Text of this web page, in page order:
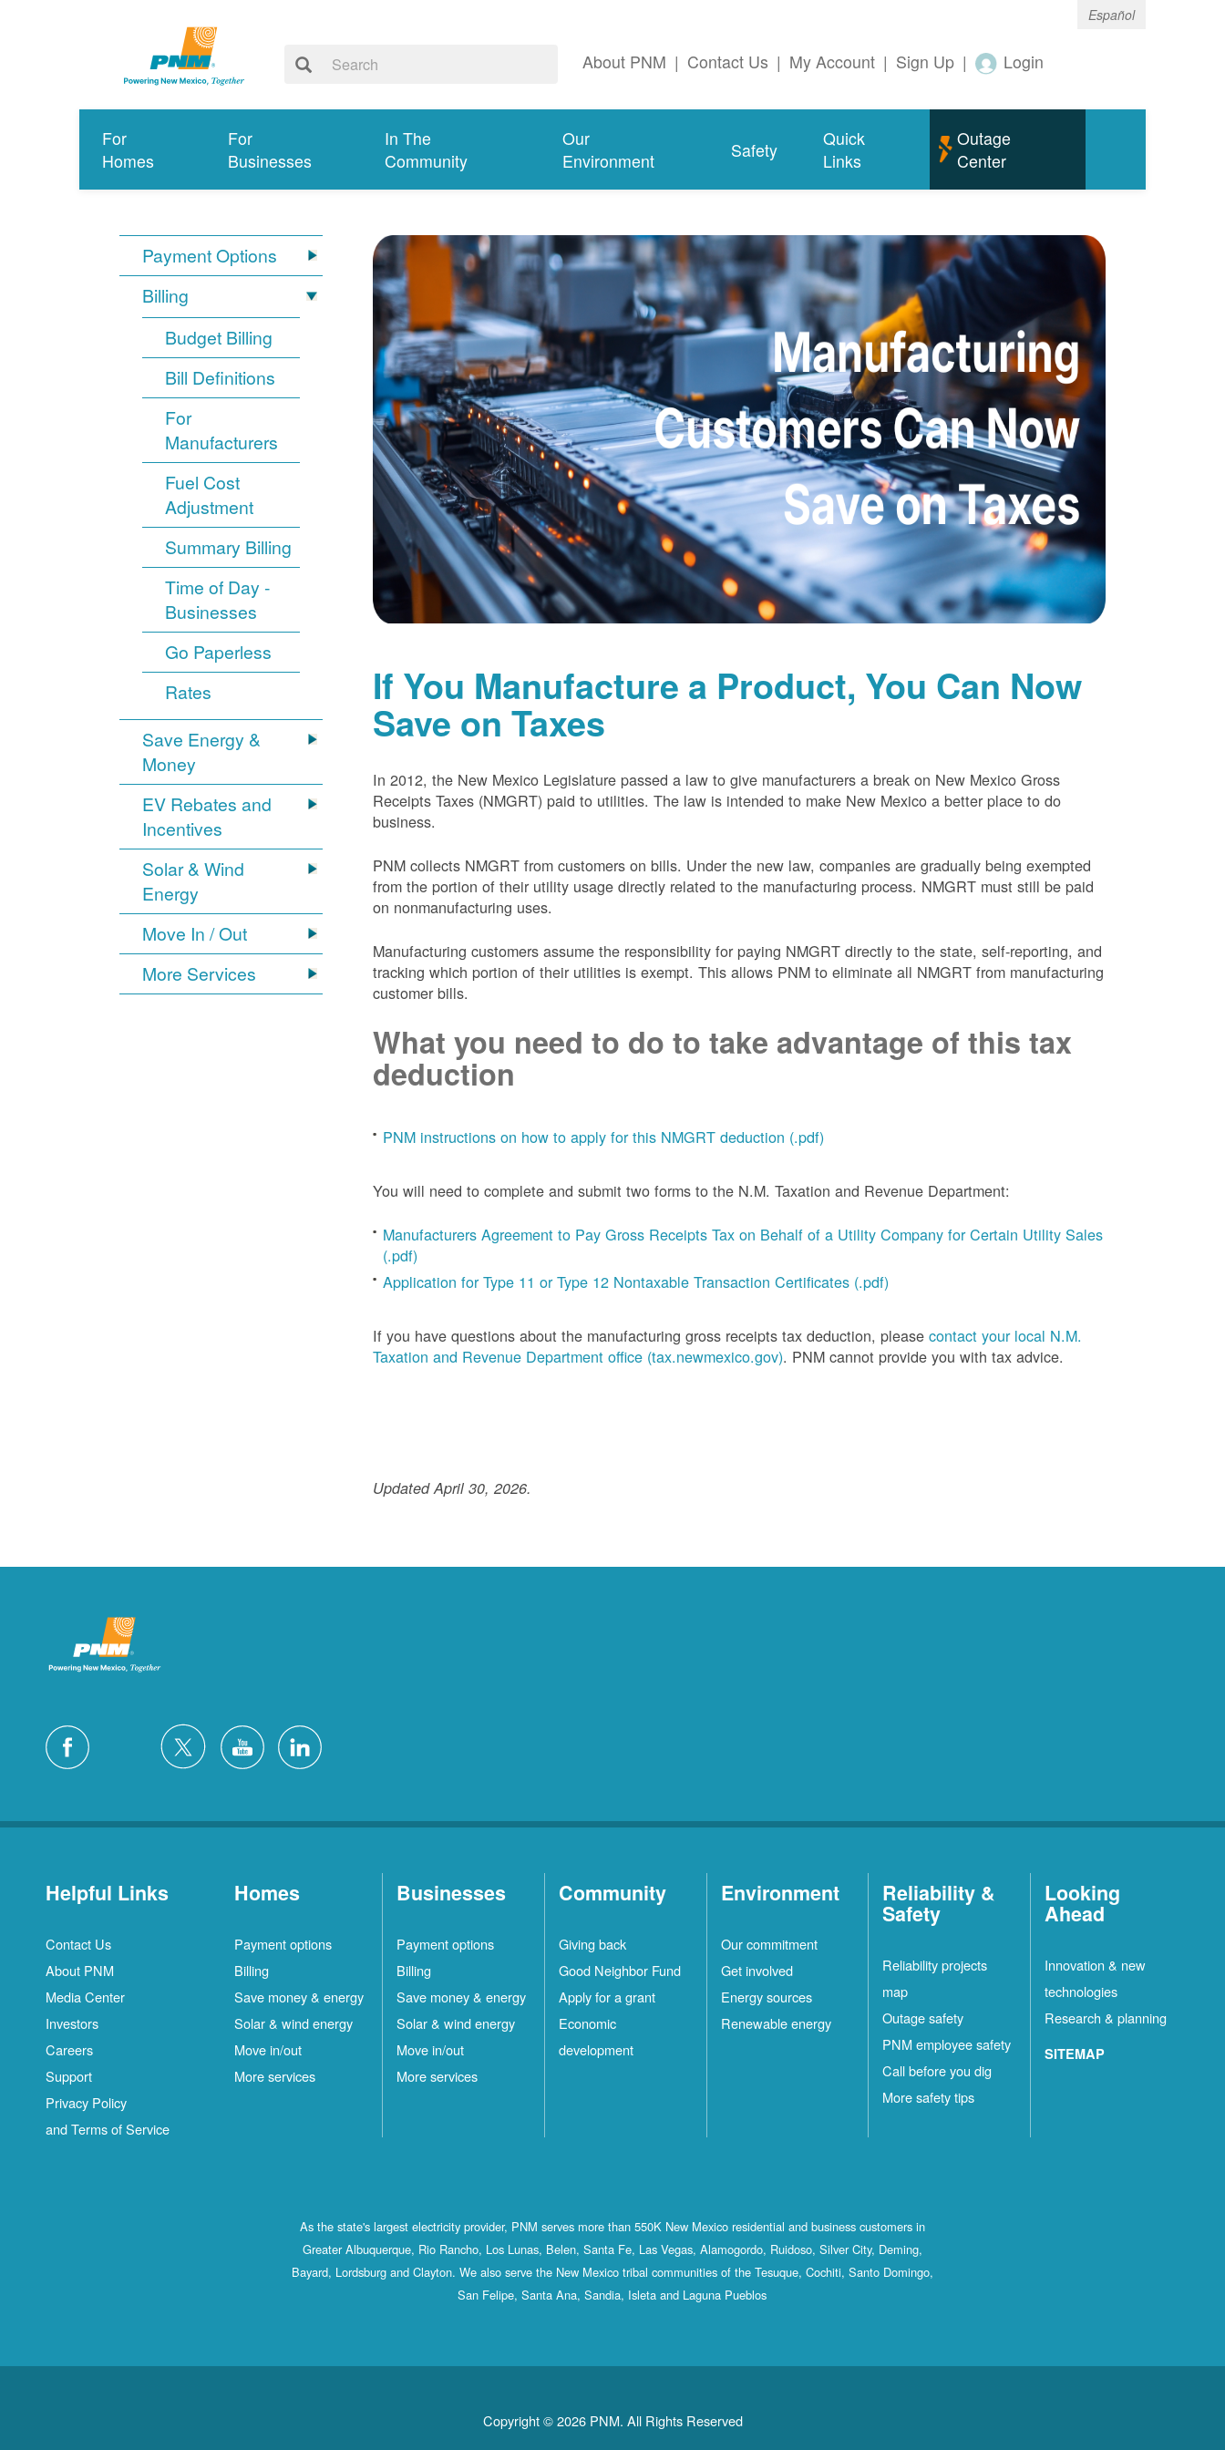
Español
About PNM | Contact Us | My Account | Sign Up | Login
For
Homes
For
Businesses
In The
Community
Our
Environment
Safety
Quick
Links
Outage
Center
Payment Options
Billing
Budget Billing
Bill Definitions
For
Manufacturers
Fuel Cost
Adjustment
Summary Billing
Time of Day -
Businesses
Go Paperless
Rates
Save Energy &
Money
EV Rebates and
Incentives
Solar & Wind
Energy
Move In / Out
More Services
If You Manufacture a Product, You Can Now
Save on Taxes
In 2012, the New Mexico Legislature passed a law to give manufacturers a break on New Mexico Gross
Receipts Taxes (NMGRT) paid to utilities. The law is intended to make New Mexico a better place to do
business.
PNM collects NMGRT from customers on bills. Under the new law, companies are gradually being exempted
from the portion of their utility usage directly related to the manufacturing process. NMGRT must still be paid
on nonmanufacturing uses.
Manufacturing customers assume the responsibility for paying NMGRT directly to the state, self-reporting, and
tracking which portion of their utilities is exempt. This allows PNM to eliminate all NMGRT from manufacturing
customer bills.
What you need to do to take advantage of this tax
deduction
PNM instructions on how to apply for this NMGRT deduction (.pdf)
You will need to complete and submit two forms to the N.M. Taxation and Revenue Department:
Manufacturers Agreement to Pay Gross Receipts Tax on Behalf of a Utility Company for Certain Utility Sales
(.pdf)
Application for Type 11 or Type 12 Nontaxable Transaction Certificates (.pdf)
If you have questions about the manufacturing gross receipts tax deduction, pleasecontact your local N.M.
Taxation and Revenue Department office (tax.newmexico.gov). PNM cannot provide you with tax advice.
Updated April 30, 2026.
Helpful Links
Contact Us
About PNM
Media Center
Investors
Careers
Support
Privacy Policy
and Terms of Service
Homes
Payment options
Billing
Save money & energy
Solar & wind energy
Move in/out
More services
Businesses
Payment options
Billing
Save money & energy
Solar & wind energy
Move in/out
More services
Community
Giving back
Good Neighbor Fund
Apply for a grant
Economic
development
Environment
Our commitment
Get involved
Energy sources
Renewable energy
Reliability &
Safety
Reliability projects
map
Outage safety
PNM employee safety
Call before you dig
More safety tips
Looking
Ahead
Innovation & new
technologies
Research & planning
SITEMAP
As the state's largest electricity provider, PNM serves more than 550K New Mexico residential and business customers in
Greater Albuquerque, Rio Rancho, Los Lunas, Belen, Santa Fe, Las Vegas, Alamogordo, Ruidoso, Silver City, Deming,
Bayard, Lordsburg and Clayton. We also serve the New Mexico tribal communities of the Tesuque, Cochiti, Santo Domingo,
San Felipe, Santa Ana, Sandia, Isleta and Laguna Pueblos
Copyright © 2026 PNM. All Rights Reserved